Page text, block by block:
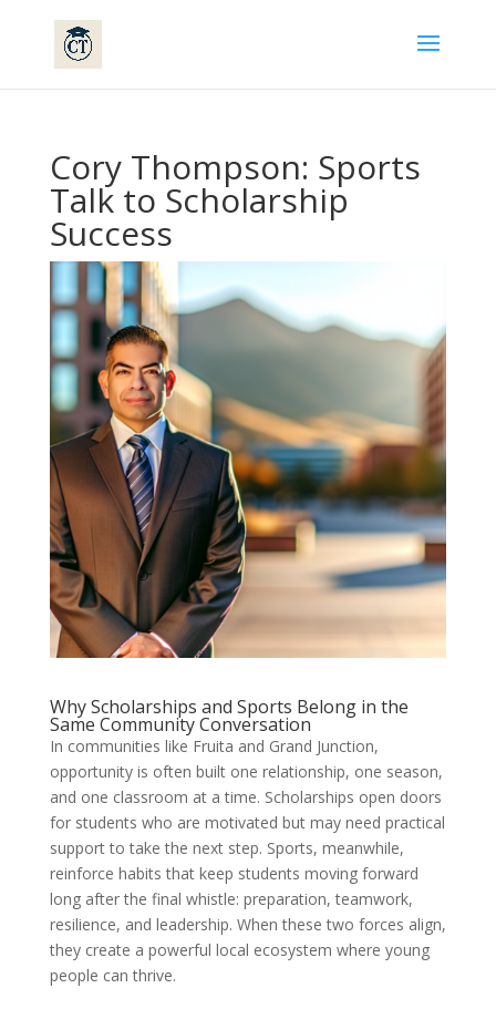
Cory Thompson: Sports
Talk to Scholarship
Success
Why Scholarships and Sports Belong in the
Same Community Conversation
In communities like Fruita and Grand Junction,
opportunity is often built one relationship, one season,
and one classroom at a time. Scholarships open doors
for students who are motivated but may need practical
support to take the next step. Sports, meanwhile,
reinforce habits that keep students moving forward
long after the final whistle: preparation, teamwork,
resilience, and leadership. When these two forces align,
they create a powerful local ecosystem where young
people can thrive.